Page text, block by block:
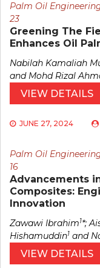
Palm Oil
23
Greening The
Enhances Oil
Nabilah Kamaliah
and Mohd Rizal
VIEW DETAILS
JUNE 27, 2024
Palm Oil
16
Advancements
Composites:
Innovation
Zawawi Ibrahim1*;
Hishamuddin1 and
VIEW DETAILS